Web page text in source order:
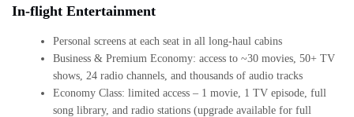
In-flight Entertainment
Personal screens at each seat in all long-haul cabins
Business & Premium Economy: access to ~30 movies, 50+ TV
shows, 24 radio channels, and thousands of audio tracks
Economy Class: limited access – 1 movie, 1 TV episode, full
song library, and radio stations (upgrade available for full